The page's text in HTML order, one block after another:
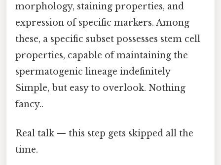
morphology, staining properties, and
expression of specific markers. Among
these, a specific subset possesses stem cell
properties, capable of maintaining the
spermatogenic lineage indefinitely
Simple, but easy to overlook. Nothing
fancy..
Real talk — this step gets skipped all the
time.